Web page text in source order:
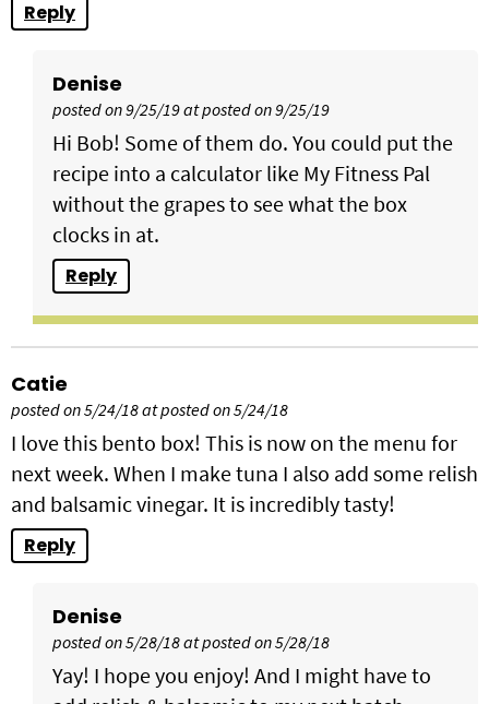
Reply
Denise
posted on 9/25/19 at posted on 9/25/19
Hi Bob! Some of them do. You could put the
recipe into a calculator like My Fitness Pal
without the grapes to see what the box
clocks in at.
Reply
Catie
posted on 5/24/18 at posted on 5/24/18
I love this bento box! This is now on the menu for
next week. When I make tuna I also add some relish
and balsamic vinegar. It is incredibly tasty!
Reply
Denise
posted on 5/28/18 at posted on 5/28/18
Yay! I hope you enjoy! And I might have to